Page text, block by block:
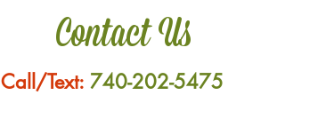
Contact Us
Call/Text: 740-202-5475